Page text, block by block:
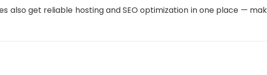
also get reliable hosting and SEO optimization in one place —